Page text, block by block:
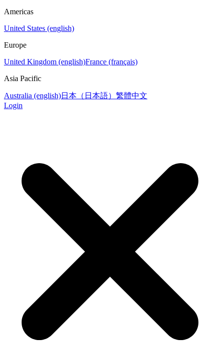
Americas
United States (english)
Europe
United Kingdom (english)France (français)
Asia Pacific
Australia (english)日本（日本語） 繁體中文
Login